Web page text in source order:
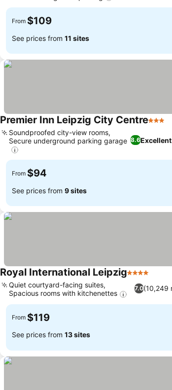
From $109
See prices from 11 sites
Premier Inn Leipzig City Centre3 Stars
8.6Excellent
Soundproofed city-view rooms,
Secure underground parking garage
From $94
See prices from 9 sites
Royal International Leipzig4 Stars
7.0(10,249
Quiet courtyard-facing suites,
Spacious rooms with kitchenettes
From $119
See prices from 13 sites